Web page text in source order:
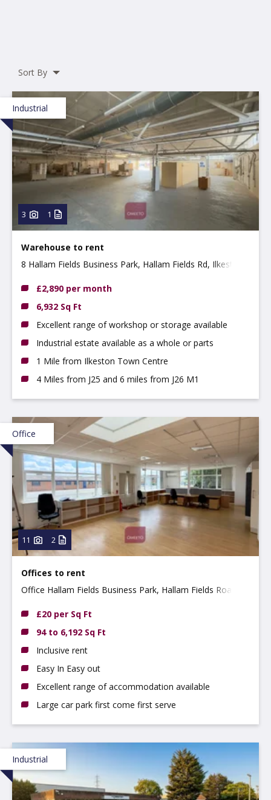
Sort By
Industrial
3 1
Warehouse to rent
8 Hallam Fields Business Park, Hallam Fields Rd, Ilkeston,
£2,890 per month
6,932 Sq Ft
Excellent range of workshop or storage available
Industrial estate available as a whole or parts
1 Mile from Ilkeston Town Centre
4 Miles from J25 and 6 miles from J26 M1
Office
11 2
Offices to rent
Office Hallam Fields Business Park, Hallam Fields Road,
£20 per Sq Ft
94 to 6,192 Sq Ft
Inclusive rent
Easy In Easy out
Excellent range of accommodation available
Large car park first come first serve
Industrial